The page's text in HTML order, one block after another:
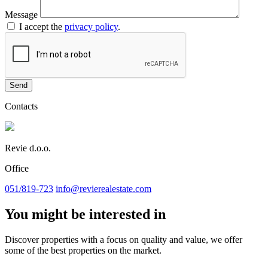
Message
I accept the privacy policy.
Send
Contacts
Revie d.o.o.
Office
051/819-723 info@revierealestate.com
You might be interested in
Discover properties with a focus on quality and value, we offer
some of the best properties on the market.